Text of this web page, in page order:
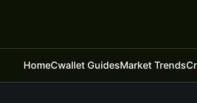
HomeCwallet GuidesMarket Trends